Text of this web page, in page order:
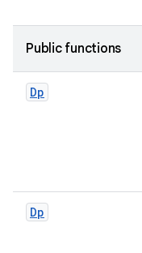
Public functions
Dp
Dp